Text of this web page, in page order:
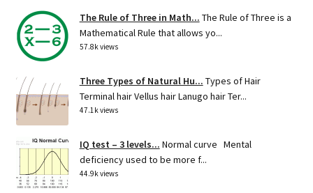
The Rule of Three in Math... The Rule of Three is a
Mathematical Rule that allows yo...
57.8k views
Three Types of Natural Hu... Types of Hair
Terminal hair Vellus hair Lanugo hair Ter...
47.1k views
IQ test – 3 levels... Normal curve Mental
deficiency used to be more f...
44.9k views